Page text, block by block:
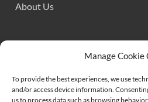
Manage Cookie
To provide the best experiences, we use
and/or access device information.
us to process data such as browsing
About Us